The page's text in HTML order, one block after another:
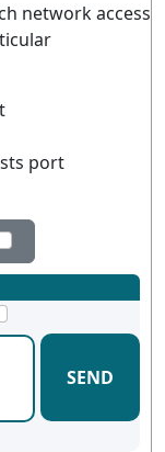
network access
port
SEND